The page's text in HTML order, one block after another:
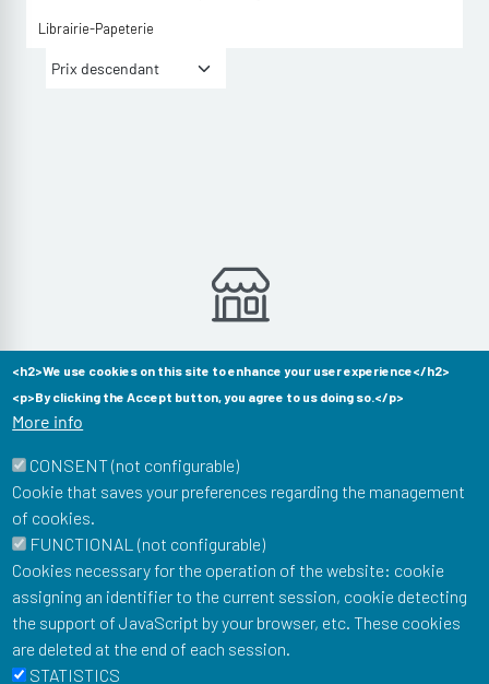
Librairie-Papeterie
Aucun produit dans cette catégorie
Musée Postal
34 Boulevard de Vaugirard
75015 Paris
To stay informed of our news: newsletter, events, shop
offers...
Email
<h2>We use cookies on this site to enhance your user experience</h2>
<p>By clicking the Accept button, you agree to us doing so.</p>
More info
CONSENT (not configurable)
Cookie that saves your preferences regarding the management
of cookies.
FUNCTIONAL (not configurable)
Cookies necessary for the operation of the website: cookie
assigning an identifier to the current session, cookie detecting
the support of JavaScript by your browser, etc. These cookies
are deleted at the end of each session.
STATISTICS